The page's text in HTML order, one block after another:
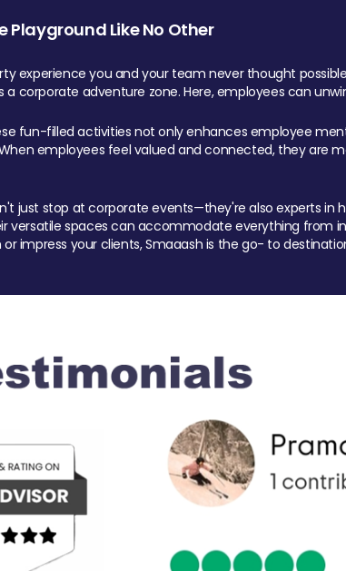
Playground Like No Other
experience you and your team never thought
a corporate adventure zone. Here, employees can
fun-filled activities not only enhances employee
employees feel valued and connected, they are
just stop at corporate events—they're also experts in
versatile spaces can accommodate everything
impress your clients, Smaaash is the go- to